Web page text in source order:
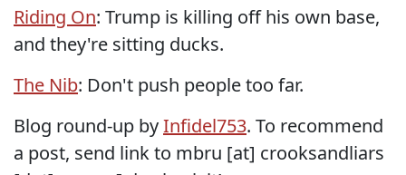
Riding On: Trump is killing off his own base,
and they're sitting ducks.
The Nib: Don't push people too far.
Blog round-up byInfidel753. To recommend
a post, send link to mbru [at] crooksandliars